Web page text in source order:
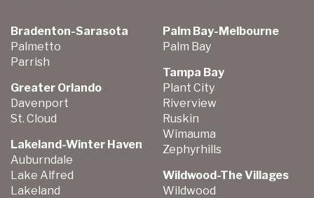
Bradenton-Sarasota
Palmetto
Parrish
Greater Orlando
Davenport
St. Cloud
Lakeland-Winter Haven
Auburndale
Lake Alfred
Lakeland
Palm Bay-Melbourne
Palm Bay
Tampa Bay
Plant City
Riverview
Ruskin
Wimauma
Zephyrhills
Wildwood-The Villages
Wildwood